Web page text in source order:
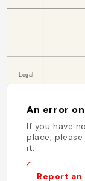
An error
If you have
place,
it.
Report an